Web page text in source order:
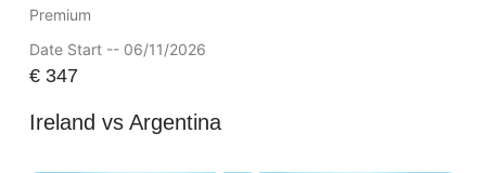
Premium
Date Start -- 06/11/2026
€347
Ireland vs Argentina